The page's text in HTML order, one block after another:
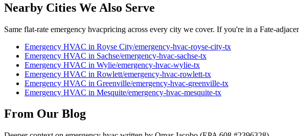
Nearby Cities We Also Serve
Same flat-rate emergency hvacpricing across every city we cover. If you're in a Fate-
Emergency HVAC in Royse City/emergency-hvac-royse-city-tx
Emergency HVAC in Sachse/emergency-hvac-sachse-tx
Emergency HVAC in Wylie/emergency-hvac-wylie-tx
Emergency HVAC in Rowlett/emergency-hvac-rowlett-tx
Emergency HVAC in Greenville/emergency-hvac-greenville-tx
Emergency HVAC in Mesquite/emergency-hvac-mesquite-tx
From Our Blog